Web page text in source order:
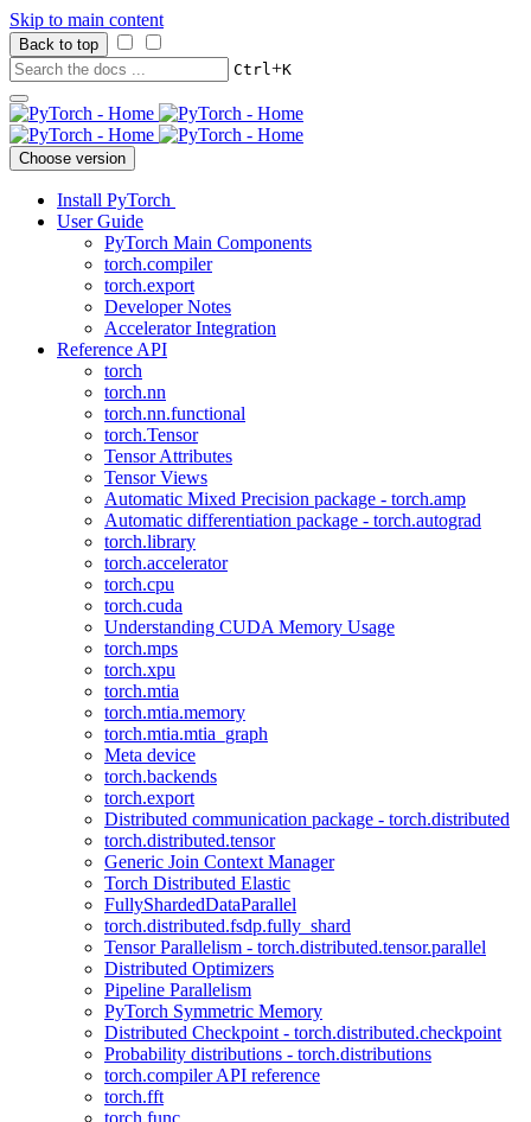
Skip to main content
Back to top
Ctrl+K
Choose version
Install PyTorch
User Guide
PyTorch Main Components
torch.compiler
torch.export
Developer Notes
Accelerator Integration
Reference API
torch
torch.nn
torch.nn.functional
torch.Tensor
Tensor Attributes
Tensor Views
Automatic Mixed Precision package - torch.amp
Automatic differentiation package - torch.autograd
torch.library
torch.accelerator
torch.cpu
torch.cuda
Understanding CUDA Memory Usage
torch.mps
torch.xpu
torch.mtia
torch.mtia.memory
torch.mtia.mtia_graph
Meta device
torch.backends
torch.export
Distributed communication package - torch.distributed
torch.distributed.tensor
Generic Join Context Manager
Torch Distributed Elastic
FullyShardedDataParallel
torch.distributed.fsdp.fully_shard
Tensor Parallelism - torch.distributed.tensor.parallel
Distributed Optimizers
Pipeline Parallelism
PyTorch Symmetric Memory
Distributed Checkpoint - torch.distributed.checkpoint
Probability distributions - torch.distributions
torch.compiler API reference
torch.fft
torch.func